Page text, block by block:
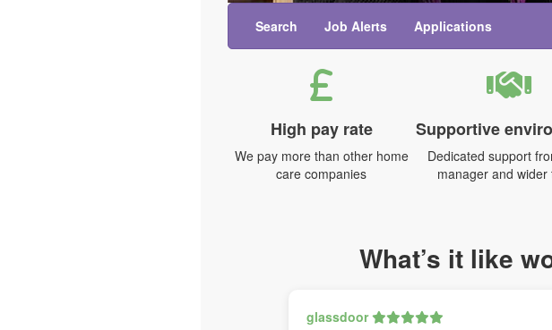
Search Job Alerts Applications
High pay rate
We pay more than other home
care companies
Supportive
Dedicated support
manager and wider
What’s it like
glassdoor